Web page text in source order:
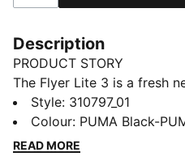
Description
PRODUCT STORY
The Flyer Lite 3 is a fresh
running shoe. With a bold
upper, these shoes deliver
performance. Lace up and
Style: 310797_01
Colour: PUMA Black-
READ MORE